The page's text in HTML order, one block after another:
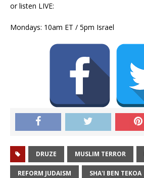
or listen LIVE:
Mondays: 10am ET / 5pm Israel
DRUZE MUSLIM TERROR
REFORM JUDAISM SHA'I BEN TEKOA